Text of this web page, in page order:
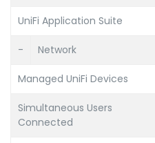
UniFi Application Suite
- Network
Managed UniFi Devices
Simultaneous Users
Connected